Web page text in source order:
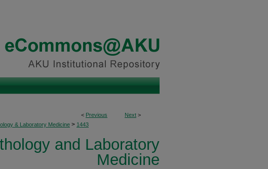
< Previous Next >
& Laboratory Medicine > 1443
and Laboratory
Medicine